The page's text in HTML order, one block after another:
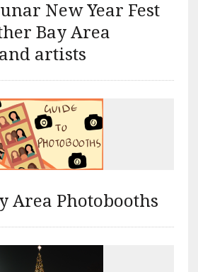
New Year Fest
Bay Area
artists
Area Photobooths